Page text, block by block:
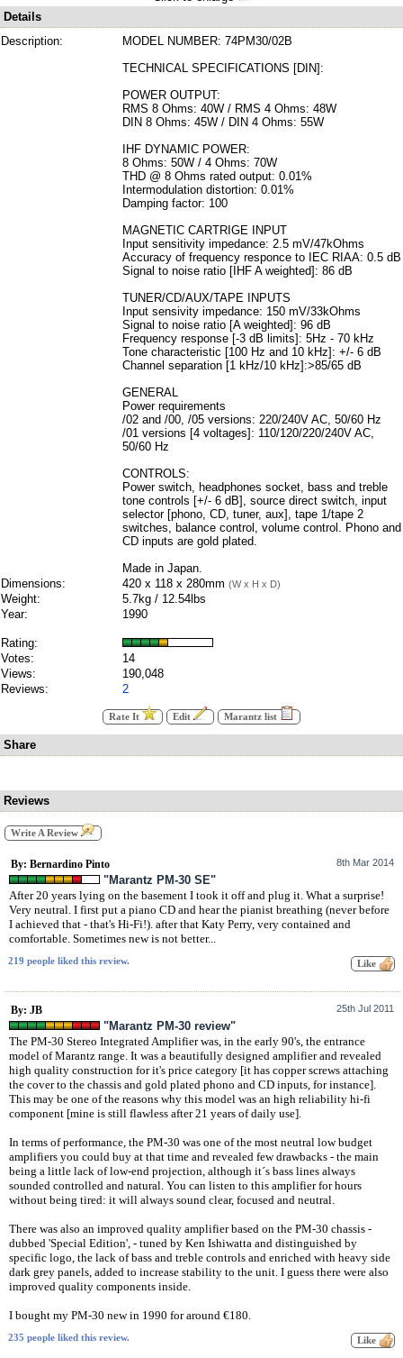
Details
Description:
MODEL NUMBER: 74PM30/02B
TECHNICAL SPECIFICATIONS [DIN]:
POWER OUTPUT:
RMS 8 Ohms: 40W / RMS 4 Ohms: 48W
DIN 8 Ohms: 45W / DIN 4 Ohms: 55W
IHF DYNAMIC POWER:
8 Ohms: 50W / 4 Ohms: 70W
THD @ 8 Ohms rated output: 0.01%
Intermodulation distortion: 0.01%
Damping factor: 100
MAGNETIC CARTRIGE INPUT
Input sensitivity impedance: 2.5 mV/47kOhms
Accuracy of frequency responce to IEC RIAA: 0.5 dB
Signal to noise ratio [IHF A weighted]: 86 dB
TUNER/CD/AUX/TAPE INPUTS
Input sensivity impedance: 150 mV/33kOhms
Signal to noise ratio [A weighted]: 96 dB
Frequency response [-3 dB limits]: 5Hz - 70 kHz
Tone characteristic [100 Hz and 10 kHz]: +/- 6 dB
Channel separation [1 kHz/10 kHz]:>85/65 dB
GENERAL
Power requirements
/02 and /00, /05 versions: 220/240V AC, 50/60 Hz
/01 versions [4 voltages]: 110/120/220/240V AC,
50/60 Hz
CONTROLS:
Power switch, headphones socket, bass and treble
tone controls [+/- 6 dB], source direct switch, input
selector [phono, CD, tuner, aux], tape 1/tape 2
switches, balance control, volume control. Phono and
CD inputs are gold plated.
Made in Japan.
Dimensions:
420 x 118 x 280mm (W x H x D)
Weight:
5.7kg / 12.54lbs
Year:
1990
Rating:
Votes:
14
Views:
190,048
Reviews:
2
Rate It Edit Marantz list
Share
Reviews
Write A Review
By: Bernardino Pinto 8th Mar 2014
"Marantz PM-30 SE"
After 20 years lying on the basement I took it off and plug it. What a surprise!
Very neutral. I first put a piano CD and hear the pianist breathing (never before
I achieved that - that's Hi-Fi!). after that Katy Perry, very contained and
comfortable. Sometimes new is not better...
219 people liked this review.
By: JB 25th Jul 2011
"Marantz PM-30 review"
The PM-30 Stereo Integrated Amplifier was, in the early 90's, the entrance
model of Marantz range. It was a beautifully designed amplifier and revealed
high quality construction for it's price category [it has copper screws attaching
the cover to the chassis and gold plated phono and CD inputs, for instance].
This may be one of the reasons why this model was an high reliability hi-fi
component [mine is still flawless after 21 years of daily use].
In terms of performance, the PM-30 was one of the most neutral low budget
amplifiers you could buy at that time and revealed few drawbacks - the main
being a little lack of low-end projection, although it´s bass lines always
sounded controlled and natural. You can listen to this amplifier for hours
without being tired: it will always sound clear, focused and neutral.
There was also an improved quality amplifier based on the PM-30 chassis -
dubbed 'Special Edition', - tuned by Ken Ishiwatta and distinguished by
specific logo, the lack of bass and treble controls and enriched with heavy side
dark grey panels, added to increase stability to the unit. I guess there were also
improved quality components inside.
I bought my PM-30 new in 1990 for around €180.
235 people liked this review.